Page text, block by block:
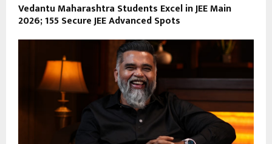
Vedantu Maharashtra Students Excel in JEE Main
2026; 155 Secure JEE Advanced Spots